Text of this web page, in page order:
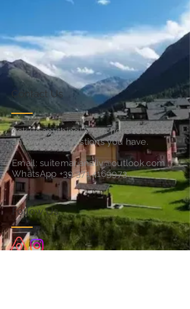
Contact Us
Follow Us
Ask us anything! We’re here to
answer any questions you have.
Email:suitemarianaliv@outlook.com
WhatsApp +39 371 4169973